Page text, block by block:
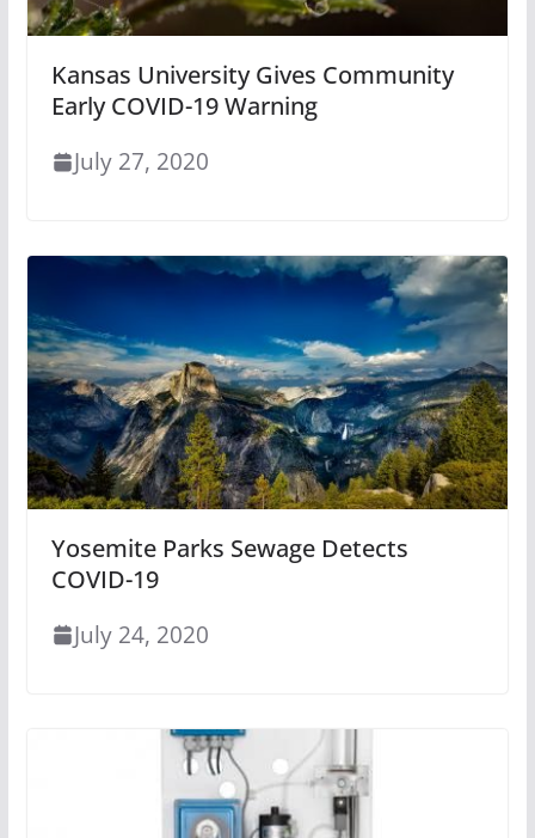
Kansas University Gives Community
Early COVID-19 Warning
July 27, 2020
Yosemite Parks Sewage Detects
COVID-19
July 24, 2020